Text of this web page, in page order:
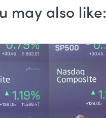
may also like: